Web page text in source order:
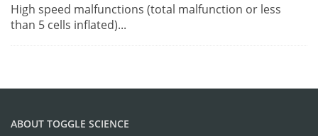
High speed malfunctions (total malfunction or less
than 5 cells inflated)...
ABOUT TOGGLE SCIENCE